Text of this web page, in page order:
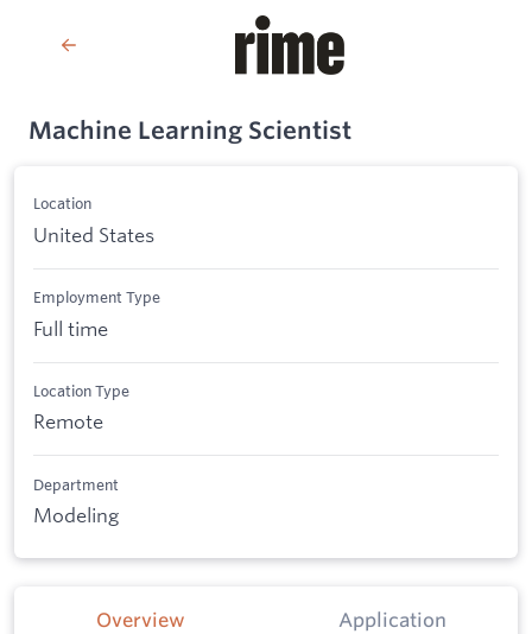
Machine Learning Scientist
Location
United States
Employment Type
Full time
Location Type
Remote
Department
Modeling
Overview Application